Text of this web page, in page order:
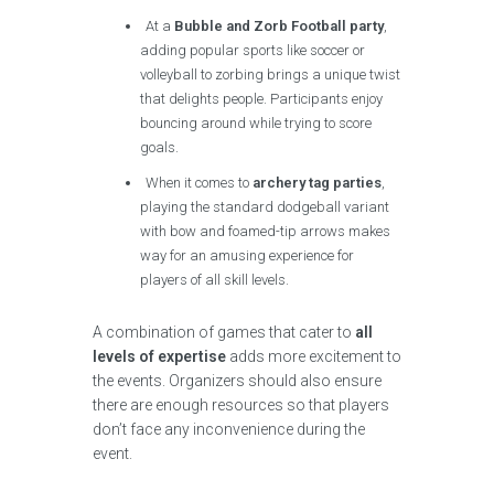
At a Bubble and Zorb Football party,
adding popular sports like soccer or
volleyball to zorbing brings a unique twist
that delights people. Participants enjoy
bouncing around while trying to score
goals.
When it comes to archery tag parties,
playing the standard dodgeball variant
with bow and foamed-tip arrows makes
way for an amusing experience for
players of all skill levels.
A combination of games that cater to all
levels of expertise adds more excitement to
the events. Organizers should also ensure
there are enough resources so that players
don’t face any inconvenience during the
event.